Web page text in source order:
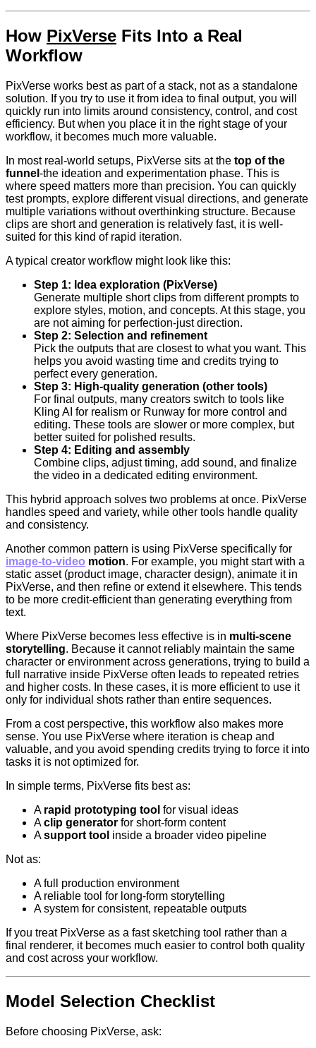
How PixVerse Fits Into a Real
Workflow
PixVerse works best as part of a stack, not as a standalone
solution. If you try to use it from idea to final output, you will
quickly run into limits around consistency, control, and cost
efficiency. But when you place it in the right stage of your
workflow, it becomes much more valuable.
In most real-world setups, PixVerse sits at the top of the
funnel -the ideation and experimentation phase. This is
where speed matters more than precision. You can quickly
test prompts, explore different visual directions, and generate
multiple variations without overthinking structure. Because
clips are short and generation is relatively fast, it is well-
suited for this kind of rapid iteration.
A typical creator workflow might look like this:
Step 1: Idea exploration (PixVerse)
Generate multiple short clips from different prompts to
explore styles, motion, and concepts. At this stage, you
are not aiming for perfection-just direction.
Step 2: Selection and refinement
Pick the outputs that are closest to what you want. This
helps you avoid wasting time and credits trying to
perfect every generation.
Step 3: High-quality generation (other tools)
For final outputs, many creators switch to tools like
Kling AI for realism or Runway for more control and
editing. These tools are slower or more complex, but
better suited for polished results.
Step 4: Editing and assembly
Combine clips, adjust timing, add sound, and finalize
the video in a dedicated editing environment.
This hybrid approach solves two problems at once. PixVerse
handles speed and variety, while other tools handle quality
and consistency.
Another common pattern is using PixVerse specifically for
image-to-video motion. For example, you might start with a
static asset (product image, character design), animate it in
PixVerse, and then refine or extend it elsewhere. This tends
to be more credit-efficient than generating everything from
text.
Where PixVerse becomes less effective is in multi-scene
storytelling. Because it cannot reliably maintain the same
character or environment across generations, trying to build a
full narrative inside PixVerse often leads to repeated retries
and higher costs. In these cases, it is more efficient to use it
only for individual shots rather than entire sequences.
From a cost perspective, this workflow also makes more
sense. You use PixVerse where iteration is cheap and
valuable, and you avoid spending credits trying to force it into
tasks it is not optimized for.
In simple terms, PixVerse fits best as:
A rapid prototyping tool for visual ideas
Aclip generator for short-form content
Asupport tool inside a broader video pipeline
Not as:
A full production environment
A reliable tool for long-form storytelling
A system for consistent, repeatable outputs
If you treat PixVerse as a fast sketching tool rather than a
final renderer, it becomes much easier to control both quality
and cost across your workflow.
Model Selection Checklist
Before choosing PixVerse, ask: